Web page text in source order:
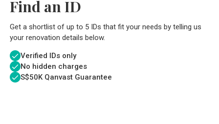
Find an ID
Get a shortlist of up to 5 IDs that fit your needs by telling us
your renovation details below.
Verified IDs only
No hidden charges
S$50K Qanvast Guarantee